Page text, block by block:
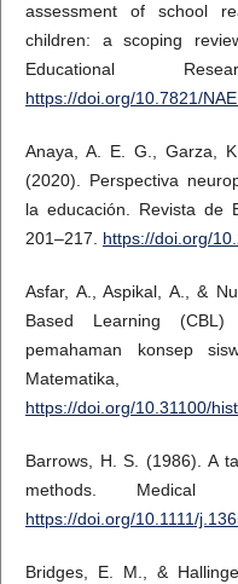
assessment of school
children: a scoping
Educational
https://doi.org/10.7821/
Anaya, A. E. G., Garza,
(2020). Perspectiva
la educación. Revista de
201–217. https://doi.org/
Asfar, A., Aspikal, A., &
Based Learning
pemahaman konsep
https://doi.org/10.31100/
Barrows, H. S. (1986). A
methods. Medical
https://doi.org/10.1111/
Bridges, E. M., &